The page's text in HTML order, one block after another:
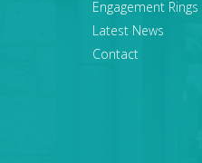
Engagement Rings
Latest News
Contact